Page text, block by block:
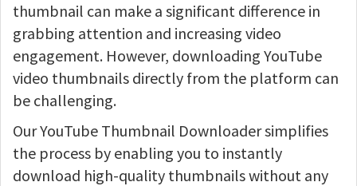
thumbnail can make a significant difference in
grabbing attention and increasing video
engagement. However, downloading YouTube
video thumbnails directly from the platform can
be challenging.
Our YouTube Thumbnail Downloader simplifies
the process by enabling you to instantly
download high-quality thumbnails without any